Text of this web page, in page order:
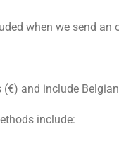
when we send
and include
include: